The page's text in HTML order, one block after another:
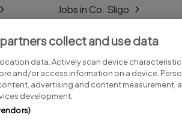
Jobs in Co. Sligo
Jobs in Co. Tipperary
Jobs in Co. Tyrone
collect and use data
data. Actively scan device
and/or access information on a device.
advertising and content measurement,
development.